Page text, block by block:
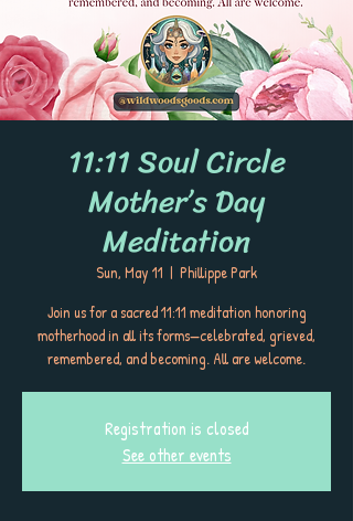
11:11 Soul Circle
Mother’s Day
Meditation
Sun, May 11
  |
Phillippe Park
Join us for a sacred 11:11 meditation honoring
motherhood in all its forms—celebrated, grieved,
remembered, and becoming. All are welcome.
Registration is closed
See other events